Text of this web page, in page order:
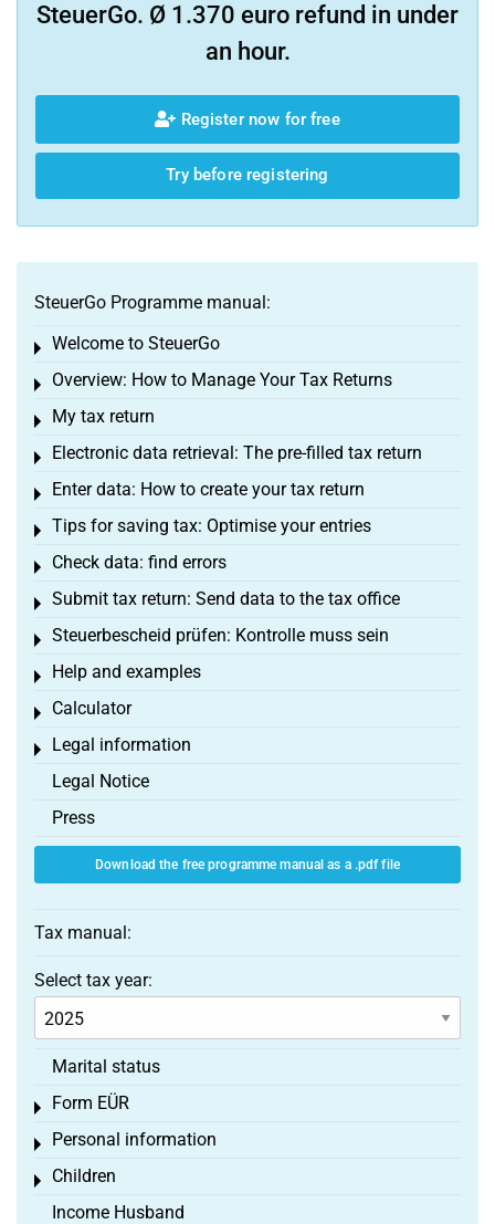
SteuerGo. Ø 1.370 euro refund in under
an hour.
Register now for free
Try before registering
SteuerGo Programme manual:
Welcome to SteuerGo
Toggle menu
Overview: How to Manage Your Tax Returns
Toggle menu
My tax return
Toggle menu
Electronic data retrieval: The pre-filled tax return
Toggle menu
Enter data: How to create your tax return
Toggle menu
Tips for saving tax: Optimise your entries
Toggle menu
Check data: find errors
Toggle menu
Submit tax return: Send data to the tax office
Toggle menu
Steuerbescheid prüfen: Kontrolle muss sein
Toggle menu
Help and examples
Toggle menu
Calculator
Toggle menu
Legal information
Toggle menu
Legal Notice
Press
Download the free programme manual as a .pdf file
Tax manual:
Select tax year:
Marital status
Form EÜR
Toggle menu
Personal information
Toggle menu
Children
Toggle menu
Income Husband